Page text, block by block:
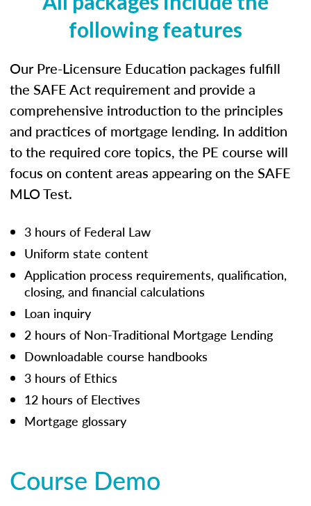
following features
Our Pre-Licensure Education packages fulfill
the SAFE Act requirement and provide a
comprehensive introduction to the principles
and practices of mortgage lending. In addition
to the required core topics, the PE course will
focus on content areas appearing on the SAFE
MLO Test.
3 hours of Federal Law
Uniform state content
Application process requirements, qualification,
closing, and financial calculations
Loan inquiry
2 hours of Non-Traditional Mortgage Lending
Downloadable course handbooks
3 hours of Ethics
12 hours of Electives
Mortgage glossary
Course Demo